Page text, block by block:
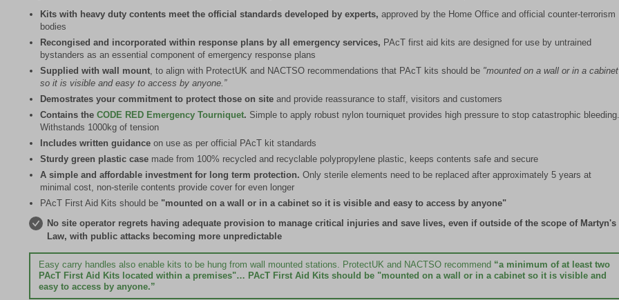
Kits with heavy duty contents meet the official standards developed by experts, approved by the Home Office and official counter-terrorism
bodies
Recongised and incorporated within response plans by all emergency services, PAcT first aid kits are designed for use by untrained
bystanders as an essential component of emergency response plans
Supplied with wall mount , to align with ProtectUK and NACTSO recommendations that PAcT kits should be "mounted on a wall or in a cabinet
so it is visible and easy to access by anyone.”
Demostrates your commitment to protect those on site and provide reassurance to staff, visitors and customers
Contains the CODE RED Emergency Tourniquet. Simple to apply robust nylon tourniquet provides high pressure to stop catastrophic bleeding.
Withstands 1000kg of tension
Includes written guidance on use as per official PAcT kit standards
Sturdy green plastic case made from 100% recycled and recyclable polypropylene plastic, keeps contents safe and secure
A simple and affordable investment for long term protection. Only sterile elements need to be replaced after approximately 5 years at
minimal cost, non-sterile contents provide cover for even longer
PAcT First Aid Kits should be "mounted on a wall or in a cabinet so it is visible and easy to access by anyone"
No site operator regrets having adequate provision to manage critical injuries and save lives, even if outside of the scope of Martyn's
Law, with public attacks becoming more unpredictable
Easy carry handles also enable kits to be hung from wall mounted stations. ProtectUK and NACTSO recommend “a minimum of at least two
PAcT First Aid Kits located within a premises"… PAcT First Aid Kits should be "mounted on a wall or in a cabinet so it is visible and
easy to access by anyone.”